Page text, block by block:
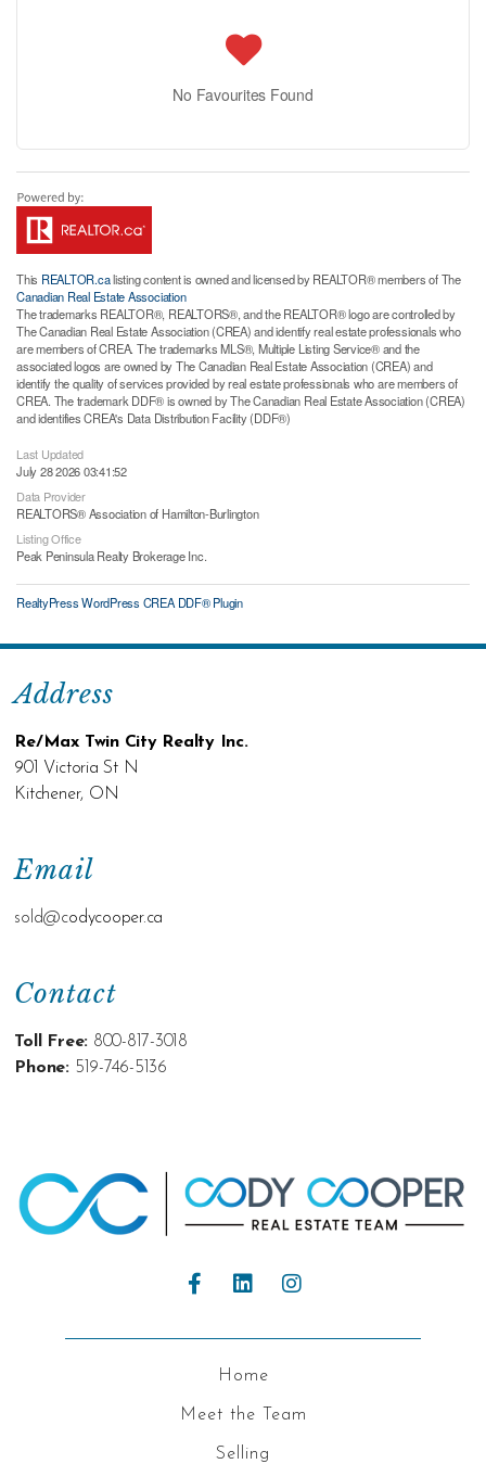
No Favourites Found
This REALTOR.calisting content is owned and licensed by REALTOR® members of The
Canadian Real Estate Association
The trademarks REALTOR®, REALTORS®, and the REALTOR® logo are controlled by
The Canadian Real Estate Association (CREA) and identify real estate professionals who
are members of CREA. The trademarks MLS®, Multiple Listing Service® and the
associated logos are owned by The Canadian Real Estate Association (CREA) and
identify the quality of services provided by real estate professionals who are members of
CREA. The trademark DDF® is owned by The Canadian Real Estate Association (CREA)
and identifies CREA's Data Distribution Facility (DDF®)
Last Updated
July 28 2026 03:41:52
Data Provider
REALTORS® Association of Hamilton-Burlington
Listing Office
Peak Peninsula Realty Brokerage Inc.
RealtyPress WordPress CREA DDF® Plugin
Contact
Toll Free: 800-817-3018
Phone: 519-746-5136
Email
sold@codycooper.ca
Address
Re/Max Twin City Realty Inc.
901 Victoria St N
Kitchener, ON
Home
Meet the Team
Selling